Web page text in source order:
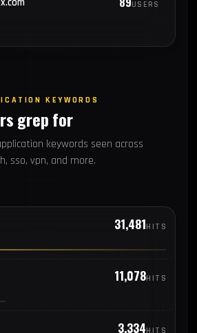
USERS
KEYWORDS
grep for
keywords seen across
sso, vpn, and more.
31,481HITS
11,078HITS
3,334HITS